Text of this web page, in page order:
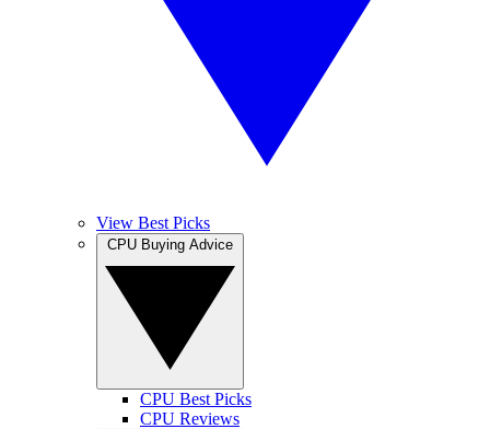
View Best Picks
CPU Best Picks
CPU Reviews